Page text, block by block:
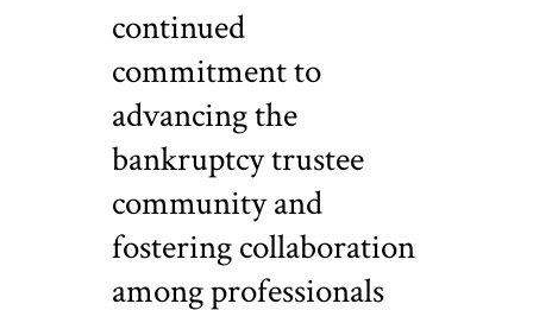
continued
commitment to
advancing the
bankruptcy trustee
community and
fostering collaboration
among professionals